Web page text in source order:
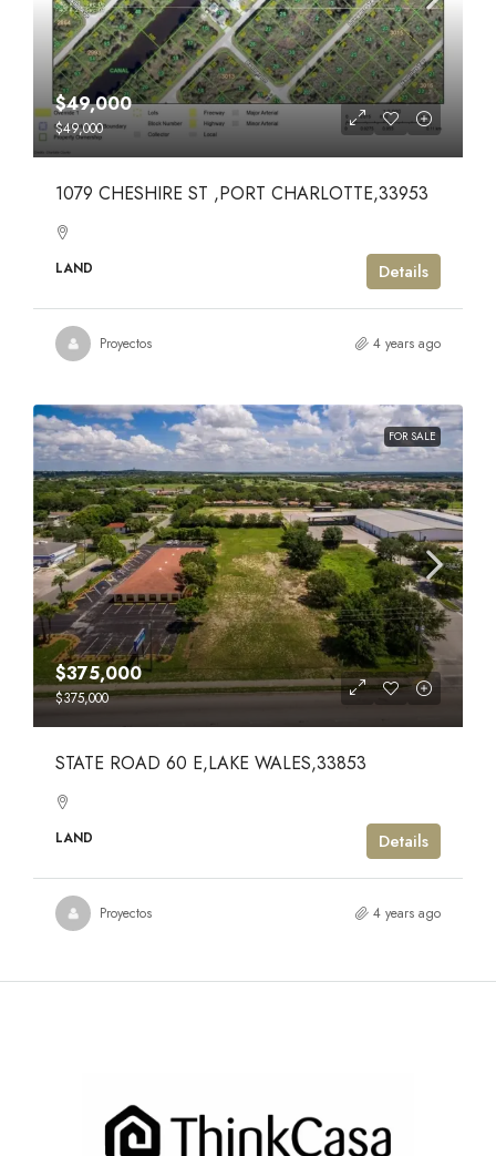
$49,000
$49,000
1079 CHESHIRE ST ,PORT CHARLOTTE,33953
LAND Details
Proyectos 4 years ago
FOR SALE
$375,000
$375,000
STATE ROAD 60 E,LAKE WALES,33853
LAND Details
Proyectos 4 years ago